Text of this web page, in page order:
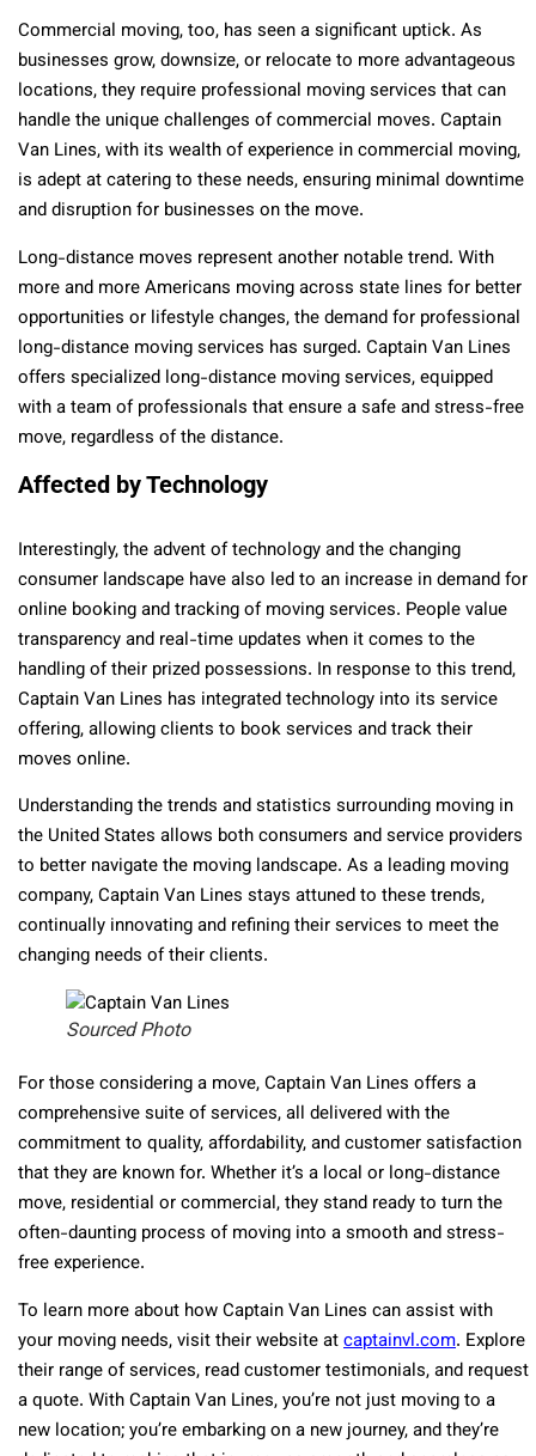
Commercial moving, too, has seen a significant uptick. As
businesses grow, downsize, or relocate to more advantageous
locations, they require professional moving services that can
handle the unique challenges of commercial moves. Captain
Van Lines, with its wealth of experience in commercial moving,
is adept at catering to these needs, ensuring minimal downtime
and disruption for businesses on the move.
Long-distance moves represent another notable trend. With
more and more Americans moving across state lines for better
opportunities or lifestyle changes, the demand for professional
long-distance moving services has surged. Captain Van Lines
offers specialized long-distance moving services, equipped
with a team of professionals that ensure a safe and stress-free
move, regardless of the distance.
Affected by Technology
Interestingly, the advent of technology and the changing
consumer landscape have also led to an increase in demand for
online booking and tracking of moving services. People value
transparency and real-time updates when it comes to the
handling of their prized possessions. In response to this trend,
Captain Van Lines has integrated technology into its service
offering, allowing clients to book services and track their
moves online.
Understanding the trends and statistics surrounding moving in
the United States allows both consumers and service providers
to better navigate the moving landscape. As a leading moving
company, Captain Van Lines stays attuned to these trends,
continually innovating and refining their services to meet the
changing needs of their clients.
Sourced Photo
For those considering a move, Captain Van Lines offers a
comprehensive suite of services, all delivered with the
commitment to quality, affordability, and customer satisfaction
that they are known for. Whether it’s a local or long-distance
move, residential or commercial, they stand ready to turn the
often-daunting process of moving into a smooth and stress-
free experience.
To learn more about how Captain Van Lines can assist with
your moving needs, visit their website atcaptainvl.com. Explore
their range of services, read customer testimonials, and request
a quote. With Captain Van Lines, you’re not just moving to a
new location; you’re embarking on a new journey, and they’re